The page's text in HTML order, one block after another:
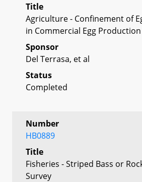
Title
Agriculture - Confinement of
in Commercial Egg
Sponsor
Del Terrasa, et al
Status
Completed
Number
HB0889
Title
Fisheries - Striped Bass or
Survey